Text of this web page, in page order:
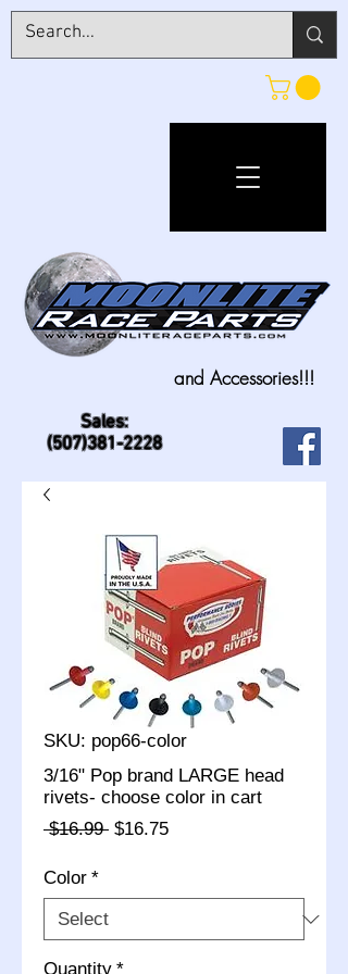
Sales:
(507)381-2228
and Accessories!!!
SKU: pop66-color
3/16" Pop brand LARGE head
rivets- choose color in cart
$16.99 Regular
$16.75Sale
Color *
Quantity *